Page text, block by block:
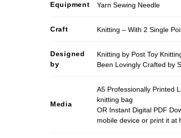
Equipment Yarn Sewing Needle
Craft Knitting – With 2 Single
Designed
by
Knitting by Post Toy
Been Lovingly Crafted by
Media
A5 Professionally Printed
knitting bag
OR Instant Digital PDF
mobile device or print it at